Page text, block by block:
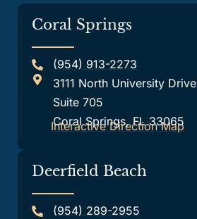
Coral Springs
(954) 913-2273
3111 North University Drive
Suite 705
Coral Springs, FL 33065
Interactive Direction Map
Deerfield Beach
(954) 289-2955